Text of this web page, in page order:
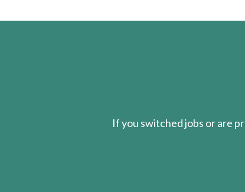
If you switched jobs or are